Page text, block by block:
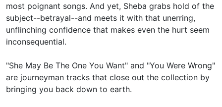
most poignant songs. And yet, Sheba grabs hold of the
subject--betrayal--and meets it with that unerring,
unflinching confidence that makes even the hurt seem
inconsequential.
"She May Be The One You Want" and "You Were Wrong"
are journeyman tracks that close out the collection by
bringing you back down to earth.